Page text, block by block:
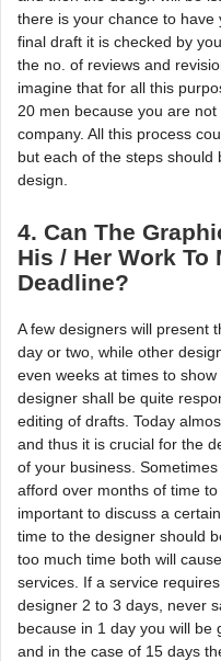
there is your chance to
final draft it is checked by
the no. of reviews and
imagine that for all this
20 men because you are
company. All this process
but each of the steps should
design.
4. Can The
His / Her Work To
Deadline?
A few designers will present
day or two, while other
even weeks at times to
designer shall be quite
editing of drafts. Today
and thus it is crucial for the
of your business.
afford over months of time
important to discuss a
time to the designer should
too much time both will
services. If a service
designer 2 to 3 days, never
because in 1 day you will be
and in the case of 15 days